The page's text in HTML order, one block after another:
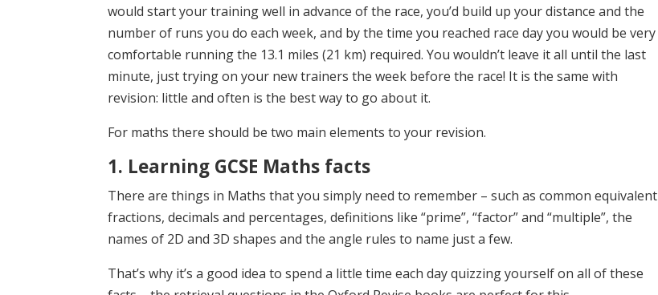
would start your training well in advance of the race, you’d build up your distance and the
number of runs you do each week, and by the time you reached race day you would be very
comfortable running the 13.1 miles (21 km) required. You wouldn’t leave it all until the last
minute, just trying on your new trainers the week before the race! It is the same with
revision: little and often is the best way to go about it.
For maths there should be two main elements to your revision.
1. Learning GCSE Maths facts
There are things in Maths that you simply need to remember – such as common equivalent
fractions, decimals and percentages, definitions like “prime”, “factor” and “multiple”, the
names of 2D and 3D shapes and the angle rules to name just a few.
That’s why it’s a good idea to spend a little time each day quizzing yourself on all of these